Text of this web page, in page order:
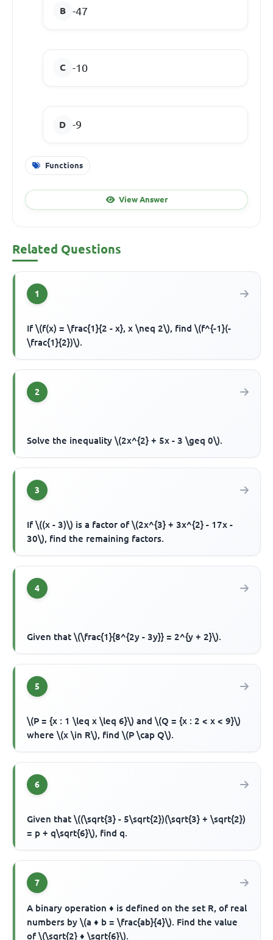
-47
-10
-9
Functions
View Answer
Related Questions
1
If \(f(x) = \frac{1}{2 - x}, x \neq 2\), find \(f^{-1}(-
\frac{1}{2})\).
2
Solve the inequality \(2x^{2} + 5x - 3 \geq 0\).
3
If \((x - 3)\) is a factor of \(2x^{3} + 3x^{2} - 17x -
30\), find the remaining factors.
4
Given that \(\frac{1}{8^{2y - 3y}} = 2^{y + 2}\).
5
\(P = {x : 1 \leq x \leq 6}\) and \(Q = {x : 2 < x < 9}\)
where \(x \in R\), find \(P \cap Q\).
6
Given that \((\sqrt{3} - 5\sqrt{2})(\sqrt{3} + \sqrt{2})
= p + q\sqrt{6}\), find q.
7
A binary operation ♦ is defined on the set R, of real
numbers by \(a ♦ b = \frac{ab}{4}\). Find the value
of \(\sqrt{2} ♦ \sqrt{6}\).